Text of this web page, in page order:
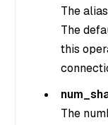
The
The
this
The